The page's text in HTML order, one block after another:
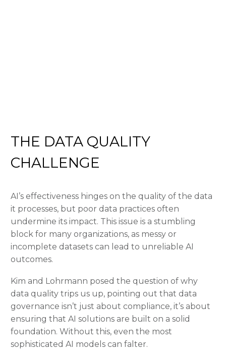
THE DATA QUALITY
CHALLENGE
AI’s effectiveness hinges on the quality of the data
it processes, but poor data practices often
undermine its impact. This issue is a stumbling
block for many organizations, as messy or
incomplete datasets can lead to unreliable AI
outcomes.
Kim and Lohrmann posed the question of why
data quality trips us up, pointing out that data
governance isn’t just about compliance, it’s about
ensuring that AI solutions are built on a solid
foundation. Without this, even the most
sophisticated AI models can falter.